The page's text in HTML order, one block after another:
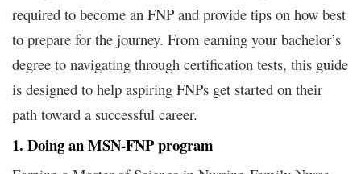
required to become an FNP and provide tips on how best
to prepare for the journey. From earning your bachelor’s
degree to navigating through certification tests, this guide
is designed to help aspiring FNPs get started on their
path toward a successful career.
1. Doing an MSN-FNP program